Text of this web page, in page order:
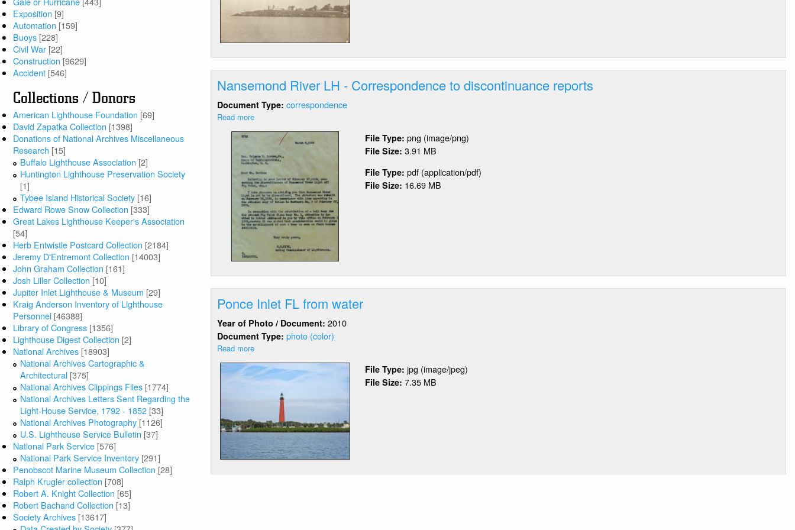
Exposition [9]
Automation [159]
Buoys [228]
Civil War [22]
Construction [9629]
Accident [546]
Collections / Donors
American Lighthouse Foundation [69]
David Zapatka Collection [1398]
Donations of National Archives Miscellaneous
Research [15]
Buffalo Lighthouse Association [2]
Huntington Lighthouse Preservation Society
[1]
Tybee Island Historical Society [16]
Edward Rowe Snow Collection [333]
Great Lakes Lighthouse Keeper's Association
[54]
Herb Entwistle Postcard Collection [2184]
Jeremy D'Entremont Collection [14003]
John Graham Collection [161]
Josh Liller Collection [10]
Jupiter Inlet Lighthouse & Museum [29]
Kraig Anderson Inventory of Lighthouse
Personnel [46388]
Library of Congress [1356]
Lighthouse Digest Collection [2]
National Archives [18903]
National Archives Cartographic &
Architectural [375]
National Archives Clippings Files [1774]
National Archives Letters Sent Regarding the
Light-House Service, 1792 - 1852 [33]
National Archives Photography [1126]
U.S. Lighthouse Service Bulletin [37]
National Park Service [576]
National Park Service Inventory [291]
Penobscot Marine Museum Collection [28]
Ralph Krugler collection [708]
Robert A. Knight Collection [65]
Robert Bachand Collection [13]
Society Archives [13617]
Lighthouse
(2
Nansemond River LH - Correspondence to discontinuance reports
Document Type:correspondence
Read more
Nansemond
LH
-
Correspondence
to
discontinuance
reports
File Type: png (image/png)
File Size: 3.91 MB
File Type: pdf (application/pdf)
File Size: 16.69 MB
Ponce Inlet FL from water
Year of Photo / Document:2010
Document Type:photo (color)
Read more
Ponce
Inlet
FL
File Type: jpg (image/jpeg)
File Size: 7.35 MB